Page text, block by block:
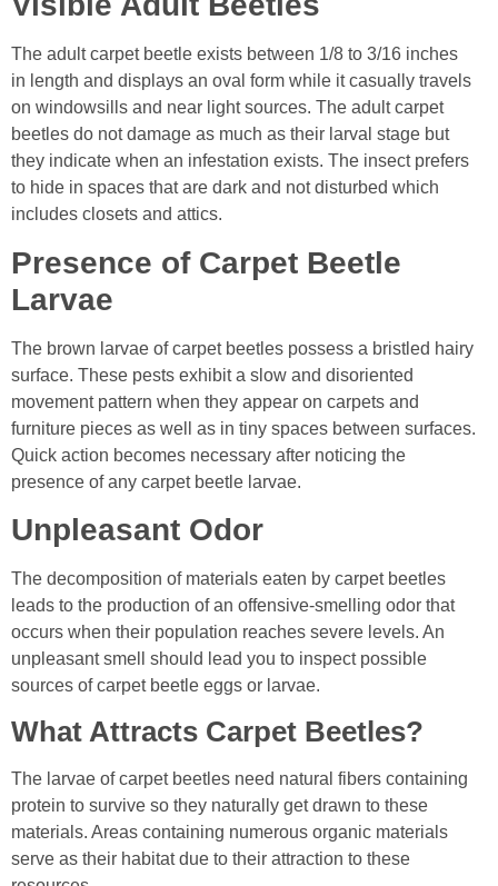
The adult carpet beetle exists between 1/8 to 3/16 inches
in length and displays an oval form while it casually travels
on windowsills and near light sources. The adult carpet
beetles do not damage as much as their larval stage but
they indicate when an infestation exists. The insect prefers
to hide in spaces that are dark and not disturbed which
includes closets and attics.
Presence of Carpet Beetle
Larvae
The brown larvae of carpet beetles possess a bristled hairy
surface. These pests exhibit a slow and disoriented
movement pattern when they appear on carpets and
furniture pieces as well as in tiny spaces between surfaces.
Quick action becomes necessary after noticing the
presence of any carpet beetle larvae.
Unpleasant Odor
The decomposition of materials eaten by carpet beetles
leads to the production of an offensive-smelling odor that
occurs when their population reaches severe levels. An
unpleasant smell should lead you to inspect possible
sources of carpet beetle eggs or larvae.
What Attracts Carpet Beetles?
The larvae of carpet beetles need natural fibers containing
protein to survive so they naturally get drawn to these
materials. Areas containing numerous organic materials
serve as their habitat due to their attraction to these